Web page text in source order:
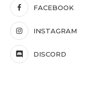
FACEBOOK
INSTAGRAM
DISCORD